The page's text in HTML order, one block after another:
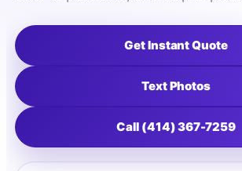
Get Instant Quote
Text Photos
Call (414) 367-7259